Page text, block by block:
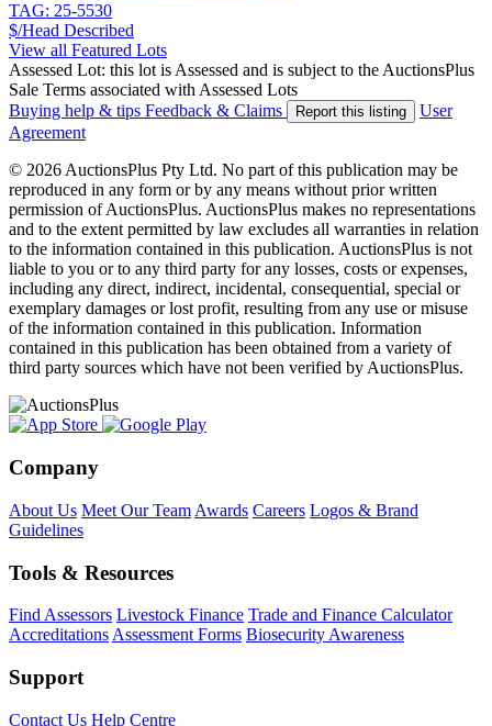
TAG: 25-5530
$/Head Described
View all Featured Lots
Assessed Lot: this lot is Assessed and is subject to the AuctionsPlus
Sale Terms associated with Assessed Lots
Buying help & tips Feedback & Claims Report this listing
User
Agreement
© 2026 AuctionsPlus Pty Ltd. No part of this publication may be
reproduced in any form or by any means without prior written
permission of AuctionsPlus. AuctionsPlus makes no representations
and to the extent permitted by law excludes all warranties in relation
to the information contained in this publication. AuctionsPlus is not
liable to you or to any third party for any losses, costs or expenses,
including any direct, indirect, incidental, consequential, special or
exemplary damages or lost profit, resulting from any use or misuse
of the information contained in this publication. Information
contained in this publication has been obtained from a variety of
third party sources which have not been verified by AuctionsPlus.
Company
About Us Meet Our Team Awards Careers Logos & Brand
Guidelines
Tools & Resources
Find Assessors Livestock Finance Trade and Finance Calculator
Accreditations Assessment Forms Biosecurity Awareness
Support
Contact Us Help Centre